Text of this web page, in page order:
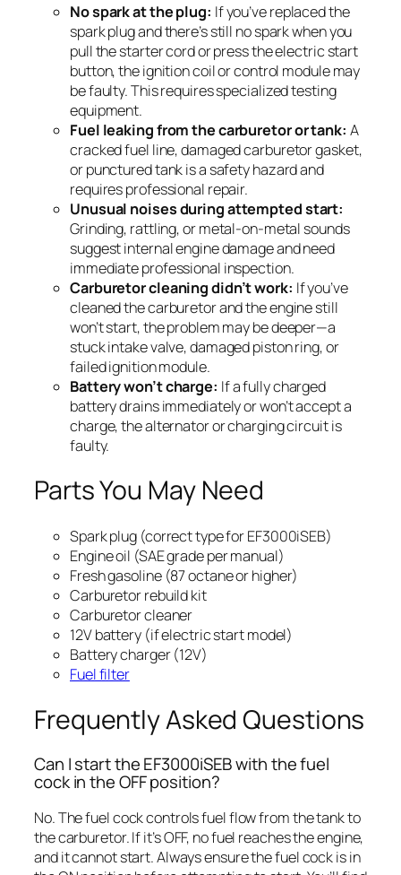
No spark at the plug: If you’ve replaced the
spark plug and there’s still no spark when you
pull the starter cord or press the electric start
button, the ignition coil or control module may
be faulty. This requires specialized testing
equipment.
Fuel leaking from the carburetor or tank: A
cracked fuel line, damaged carburetor gasket,
or punctured tank is a safety hazard and
requires professional repair.
Unusual noises during attempted start:
Grinding, rattling, or metal-on-metal sounds
suggest internal engine damage and need
immediate professional inspection.
Carburetor cleaning didn’t work: If you’ve
cleaned the carburetor and the engine still
won’t start, the problem may be deeper—a
stuck intake valve, damaged piston ring, or
failed ignition module.
Battery won’t charge: If a fully charged
battery drains immediately or won’t accept a
charge, the alternator or charging circuit is
faulty.
Parts You May Need
Spark plug (correct type for EF3000iSEB)
Engine oil (SAE grade per manual)
Fresh gasoline (87 octane or higher)
Carburetor rebuild kit
Carburetor cleaner
12V battery (if electric start model)
Battery charger (12V)
Fuel filter
Frequently Asked Questions
Can I start the EF3000iSEB with the fuel
cock in the OFF position?
No. The fuel cock controls fuel flow from the tank to
the carburetor. If it’s OFF, no fuel reaches the engine,
and it cannot start. Always ensure the fuel cock is in